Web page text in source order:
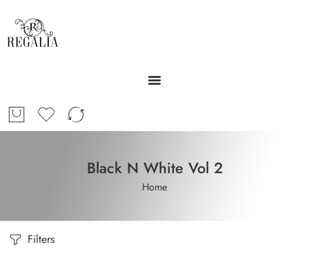
Black N White Vol 2
Home
Filters